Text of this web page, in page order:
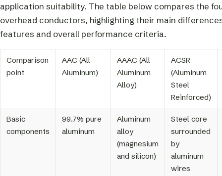
application suitability. The table below compares the
overhead conductors, highlighting their main
features and overall performance criteria.
Comparison
point
AAC (All
Aluminum)
AAAC (All
Aluminum
Alloy)
ACSR
(Aluminum
Steel
Reinforced)
Basic
components
99.7% pure
aluminum
Aluminum
alloy
(magnesium
and silicon)
Steel core
surrounded
by
aluminum
wires